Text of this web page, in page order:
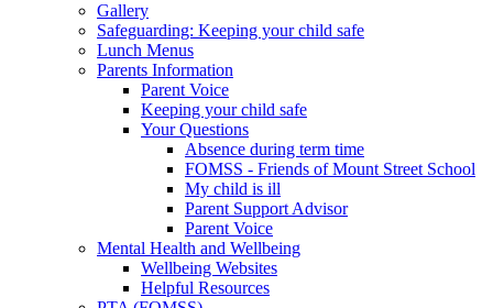
Gallery
Safeguarding: Keeping your child safe
Lunch Menus
Parents Information
Parent Voice
Keeping your child safe
Your Questions
Absence during term time
FOMSS - Friends of Mount Street School
My child is ill
Parent Support Advisor
Parent Voice
Mental Health and Wellbeing
Wellbeing Websites
Helpful Resources